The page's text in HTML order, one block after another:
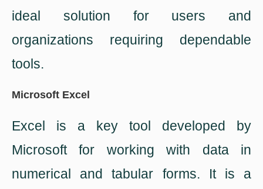
ideal solution for users and
organizations requiring dependable
tools.
Microsoft Excel
Excel is a key tool developed by
Microsoft for working with data in
numerical and tabular forms. It is a